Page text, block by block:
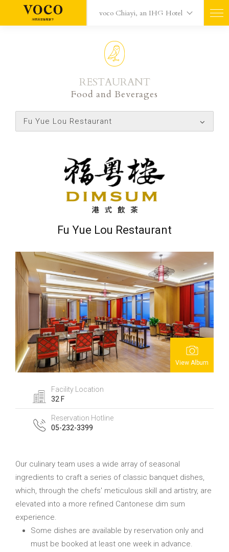
voco Chiayi, an IHG Hotel
RESTAURANT
Food and Beverages
Fu Yue Lou Restaurant
Fu Yue Lou Restaurant
View Album
Facility Location
32 F
Reservation Hotline
05-232-3399
Our culinary team uses a wide array of seasonal
ingredients to craft a series of classic banquet dishes,
which, through the chefs' meticulous skill and artistry, are
elevated into a more refined Cantonese dim sum
experience.
Some dishes are available by reservation only and
must be booked at least one week in advance.